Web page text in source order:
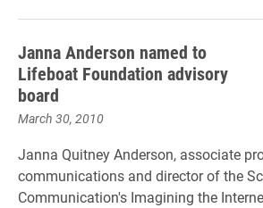
Janna Anderson named to
Lifeboat Foundation advisory
board
March 30, 2010
Janna Quitney Anderson, associate
communications and director of the
Communication's Imagining the